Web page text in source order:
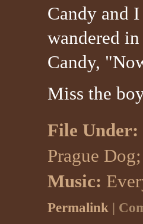
Candy and
wandered
Candy,
Miss the
File Under:
Prague Dog;
Music:
Permalink |